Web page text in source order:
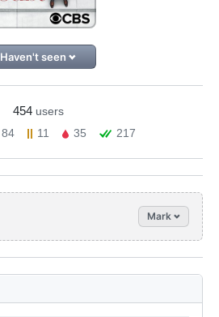
Haven't seen
454 users
84 11 35 217
Mark